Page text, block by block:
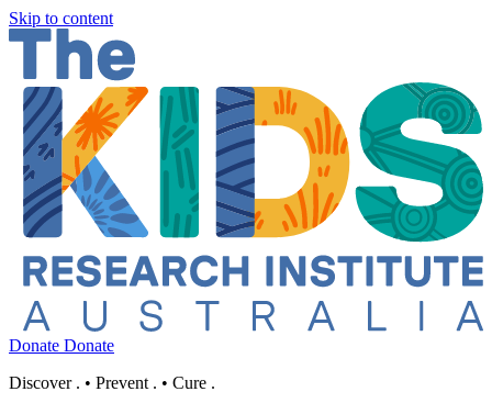
Skip to content
Donate Donate
Discover . • Prevent . • Cure .